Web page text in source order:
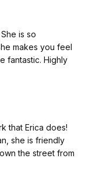
is so
makes you feel
fantastic. Highly
that Erica does!
she is friendly
the street from